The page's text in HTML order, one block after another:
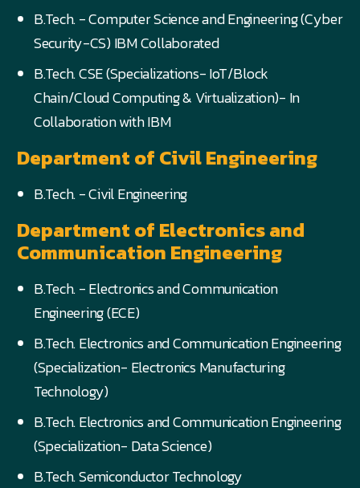
B.Tech. - Computer Science and Engineering (Cyber
Security-CS) IBM Collaborated
B.Tech. CSE (Specializations- IoT/Block
Chain/Cloud Computing & Virtualization)- In
Collaboration with IBM
Department of Civil Engineering
B.Tech. - Civil Engineering
Department of Electronics and
Communication Engineering
B.Tech. - Electronics and Communication
Engineering (ECE)
B.Tech. Electronics and Communication Engineering
(Specialization- Electronics Manufacturing
Technology)
B.Tech. Electronics and Communication Engineering
(Specialization- Data Science)
B.Tech. Semiconductor Technology